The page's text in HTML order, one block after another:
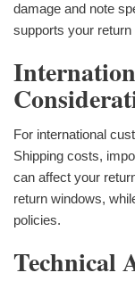
damage and note
supports your
For international
Shipping costs,
can affect your
return windows,
policies.
Technical